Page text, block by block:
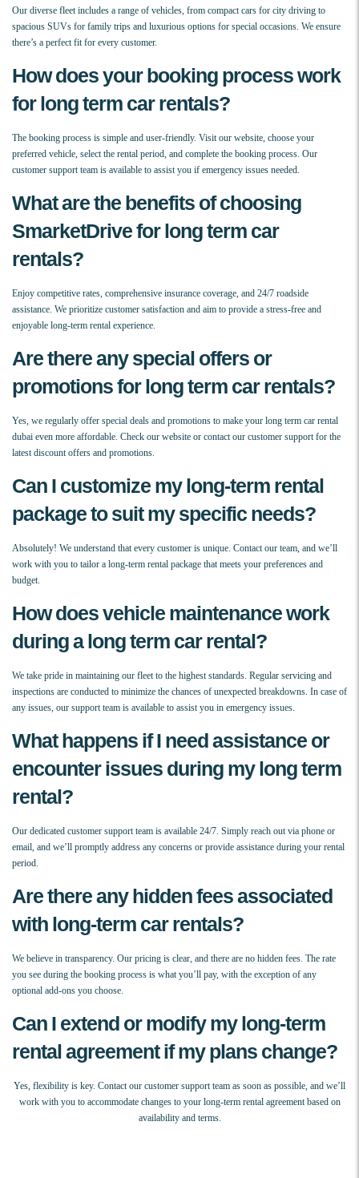
Our diverse fleet includes a range of vehicles, from compact cars for city driving to
spacious SUVs for family trips and luxurious options for special occasions. We ensure
there’s a perfect fit for every customer.
How does your booking process work
for long term car rentals?
The booking process is simple and user-friendly. Visit our website, choose your
preferred vehicle, select the rental period, and complete the booking process. Our
customer support team is available to assist you if emergency issues needed.
What are the benefits of choosing
SmarketDrive for long term car
rentals?
Enjoy competitive rates, comprehensive insurance coverage, and 24/7 roadside
assistance. We prioritize customer satisfaction and aim to provide a stress-free and
enjoyable long-term rental experience.
Are there any special offers or
promotions for long term car rentals?
Yes, we regularly offer special deals and promotions to make your long term car rental
dubai even more affordable. Check our website or contact our customer support for the
latest discount offers and promotions.
Can I customize my long-term rental
package to suit my specific needs?
Absolutely! We understand that every customer is unique. Contact our team, and we’ll
work with you to tailor a long-term rental package that meets your preferences and
budget.
How does vehicle maintenance work
during a long term car rental?
We take pride in maintaining our fleet to the highest standards. Regular servicing and
inspections are conducted to minimize the chances of unexpected breakdowns. In case of
any issues, our support team is available to assist you in emergency issues.
What happens if I need assistance or
encounter issues during my long term
rental?
Our dedicated customer support team is available 24/7. Simply reach out via phone or
email, and we’ll promptly address any concerns or provide assistance during your rental
period.
Are there any hidden fees associated
with long-term car rentals?
We believe in transparency. Our pricing is clear, and there are no hidden fees. The rate
you see during the booking process is what you’ll pay, with the exception of any
optional add-ons you choose.
Can I extend or modify my long-term
rental agreement if my plans change?
Yes, flexibility is key. Contact our customer support team as soon as possible, and we’ll
work with you to accommodate changes to your long-term rental agreement based on
availability and terms.